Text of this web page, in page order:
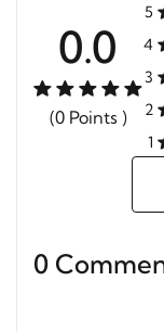
0.0
(0 Points )
5
4
3
2
1
0